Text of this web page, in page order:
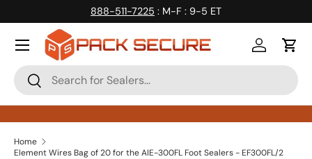
Skip to content
888-511-7225 : M-F : 9-5 ET
Search
Search
Log inCart
Home
Element Wires Bag of 20 for the AIE-300FL Foot Sealers - EF300FL/2